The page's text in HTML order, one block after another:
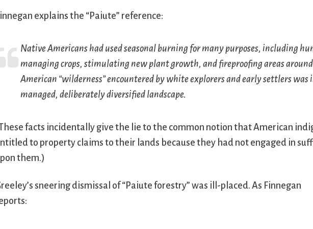
explains the “Paiute” reference:
Native Americans had used seasonal burning for many purposes, including
managing crops, stimulating new plant growth, and fireproofing areas
American “wilderness” encountered by white explorers and early settlers was
managed, deliberately diversified landscape.
facts incidentally give the lie to the common notion that American
to property claims to their lands because they had not engaged in
them.)
sneering dismissal of “Paiute forestry” was ill-placed. As Finnegan